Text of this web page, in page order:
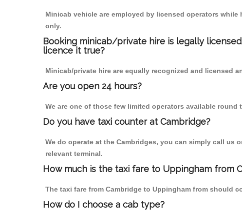
Minicab vehicle are employed by licensed operators
only.
Booking minicab/private hire is legally
licence it true?
Minicab/private hire are equally recognized and licensed
Are you open 24 hours?
We are one of those few limited operators available
Do you have taxi counter at Cambridge?
We do operate at the Cambridges, you can simply call
relevant terminal.
How much is the taxi fare to Uppingham from
The taxi fare from Cambridge to Uppingham from should
How do I choose a cab type?